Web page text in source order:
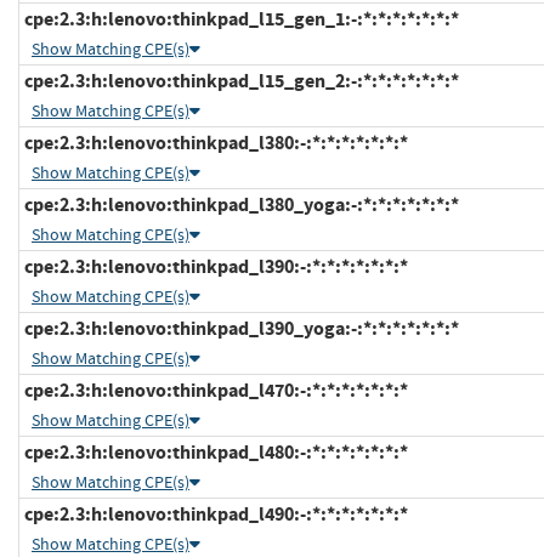
cpe:2.3:h:lenovo:thinkpad_l15_gen_1:-:*:*:*:*:*:*:*
Show Matching CPE(s)
cpe:2.3:h:lenovo:thinkpad_l15_gen_2:-:*:*:*:*:*:*:*
Show Matching CPE(s)
cpe:2.3:h:lenovo:thinkpad_l380:-:*:*:*:*:*:*:*
Show Matching CPE(s)
cpe:2.3:h:lenovo:thinkpad_l380_yoga:-:*:*:*:*:*:*:*
Show Matching CPE(s)
cpe:2.3:h:lenovo:thinkpad_l390:-:*:*:*:*:*:*:*
Show Matching CPE(s)
cpe:2.3:h:lenovo:thinkpad_l390_yoga:-:*:*:*:*:*:*:*
Show Matching CPE(s)
cpe:2.3:h:lenovo:thinkpad_l470:-:*:*:*:*:*:*:*
Show Matching CPE(s)
cpe:2.3:h:lenovo:thinkpad_l480:-:*:*:*:*:*:*:*
Show Matching CPE(s)
cpe:2.3:h:lenovo:thinkpad_l490:-:*:*:*:*:*:*:*
Show Matching CPE(s)